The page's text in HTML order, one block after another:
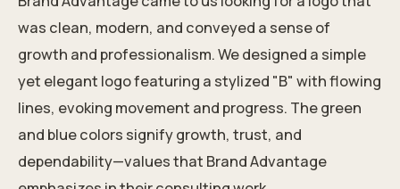
was clean, modern, and conveyed a sense of
growth and professionalism. We designed a simple
yet elegant logo featuring a stylized "B" with flowing
lines, evoking movement and progress. The green
and blue colors signify growth, trust, and
dependability—values that Brand Advantage